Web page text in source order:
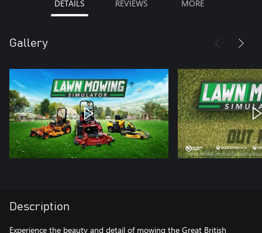
DETAILS REVIEWS MORE
Gallery
Description
Experience the beauty and detail of mowing the Great British